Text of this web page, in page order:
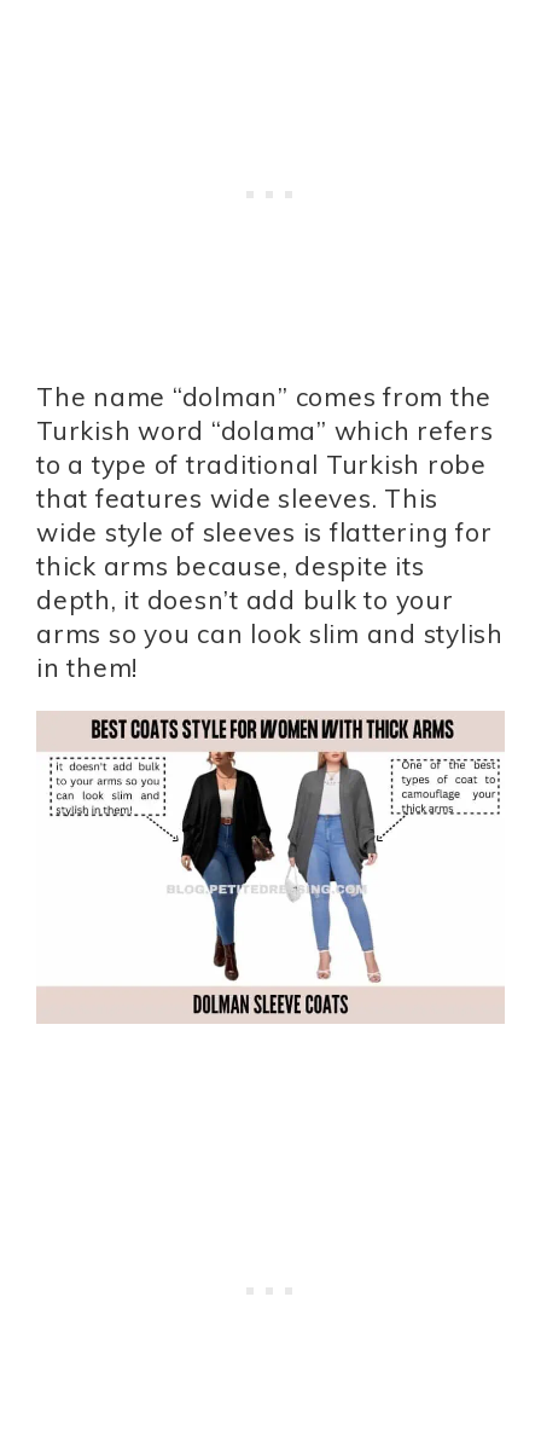
The name “dolman” comes from the
Turkish word “dolama” which refers
to a type of traditional Turkish robe
that features wide sleeves. This
wide style of sleeves is flattering for
thick arms because, despite its
depth, it doesn’t add bulk to your
arms so you can look slim and stylish
in them!